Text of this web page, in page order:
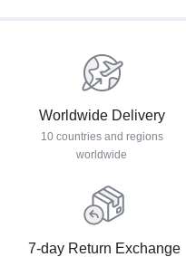
Worldwide Delivery
10 countries and regions
worldwide
7-day Return Exchange